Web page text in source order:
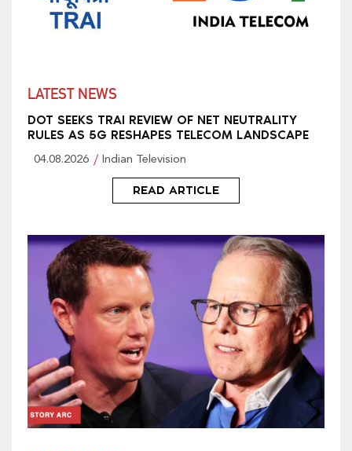
LATEST NEWS
DOT SEEKS TRAI REVIEW OF NET NEUTRALITY
RULES AS 5G RESHAPES TELECOM LANDSCAPE
04.08.2026 Indian Television
READ ARTICLE